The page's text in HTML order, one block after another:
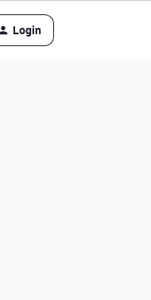
Login